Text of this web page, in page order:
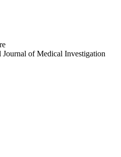
of Medical Investigation